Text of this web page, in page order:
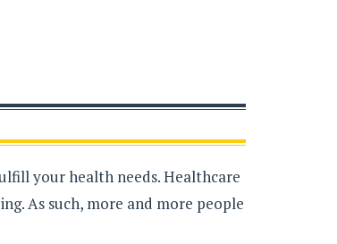
your health needs. Healthcare
As such, more and more people